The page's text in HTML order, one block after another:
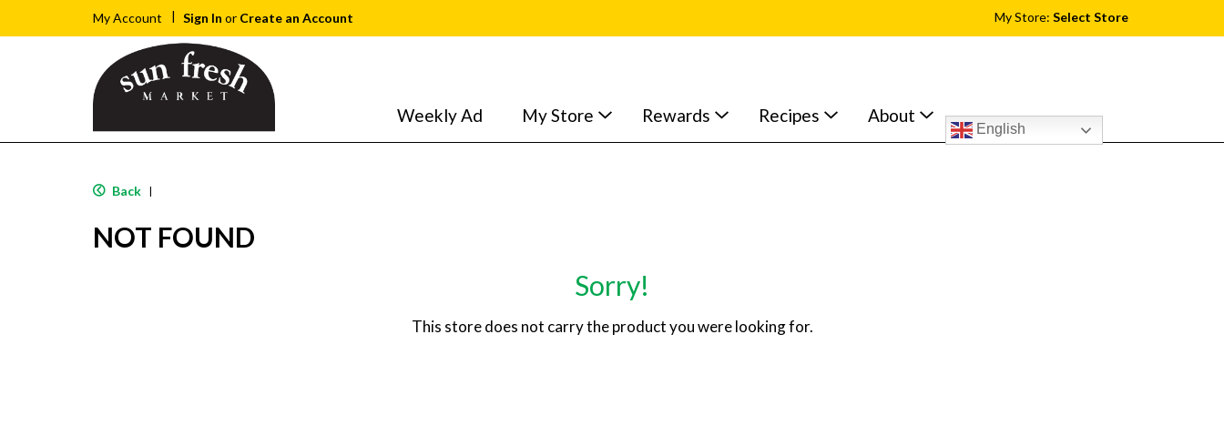
My Account Sign In or Create an Account My Store: Select Store
Weekly Ad My Store Rewards Recipes About
English
Back |
NOT FOUND
Sorry!
This store does not carry the product you were looking for.